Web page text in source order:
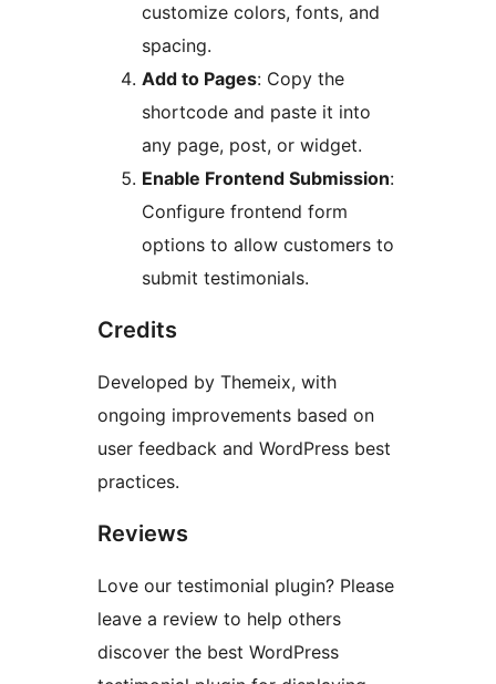
customize colors, fonts, and
spacing.
Add to Pages: Copy the
shortcode and paste it into
any page, post, or widget.
Enable Frontend Submission:
Configure frontend form
options to allow customers to
submit testimonials.
Credits
Developed by Themeix, with
ongoing improvements based on
user feedback and WordPress best
practices.
Reviews
Love our testimonial plugin? Please
leave a review to help others
discover the best WordPress